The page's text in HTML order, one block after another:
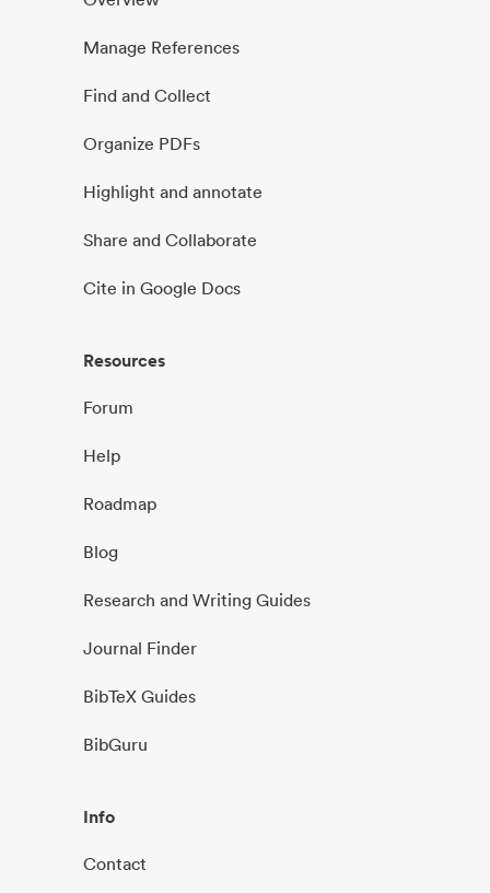
Manage References
Find and Collect
Organize PDFs
Highlight and annotate
Share and Collaborate
Cite in Google Docs
Resources
Forum
Help
Roadmap
Blog
Research and Writing Guides
Journal Finder
BibTeX Guides
BibGuru
Info
Contact